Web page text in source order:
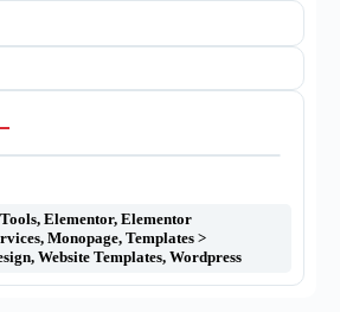
, Elementor, Elementor
, Monopage, Templates >
, Website Templates, Wordpress